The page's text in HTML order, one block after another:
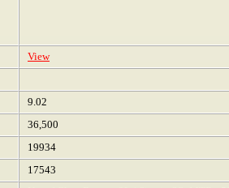
View
9.02
36,500
19934
17543